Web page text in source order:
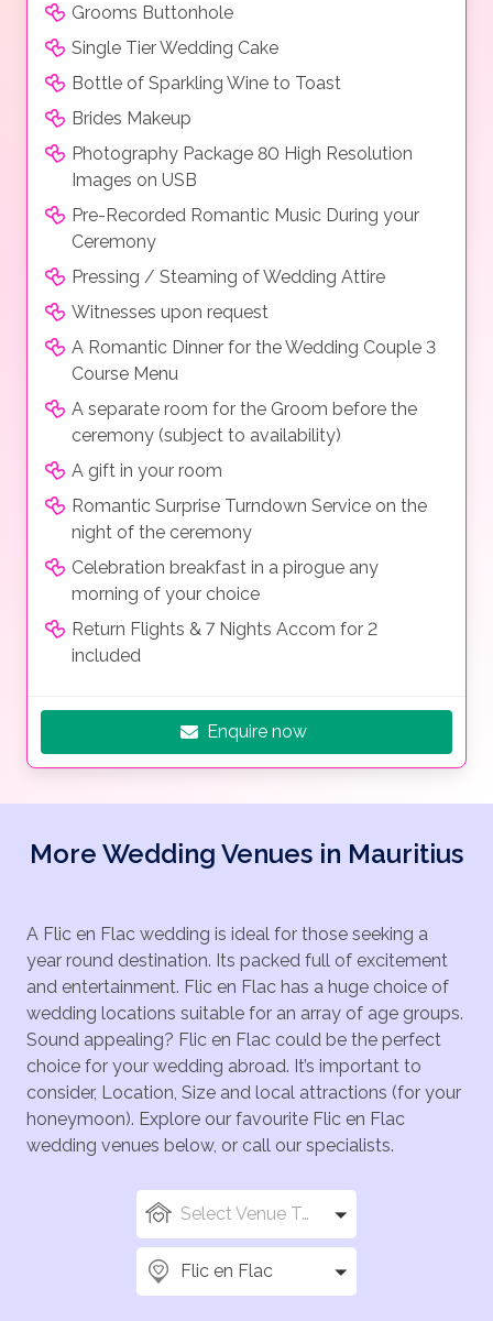
Grooms Buttonhole
Single Tier Wedding Cake
Bottle of Sparkling Wine to Toast
Brides Makeup
Photography Package 80 High Resolution
Images on USB
Pre-Recorded Romantic Music During your
Ceremony
Pressing / Steaming of Wedding Attire
Witnesses upon request
A Romantic Dinner for the Wedding Couple 3
Course Menu
A separate room for the Groom before the
ceremony (subject to availability)
A gift in your room
Romantic Surprise Turndown Service on the
night of the ceremony
Celebration breakfast in a pirogue any
morning of your choice
Return Flights & 7 Nights Accom for 2
included
Enquire now
More Wedding Venues in Mauritius
A Flic en Flac wedding is ideal for those seeking a
year round destination. Its packed full of excitement
and entertainment. Flic en Flac has a huge choice of
wedding locations suitable for an array of age groups.
Sound appealing? Flic en Flac could be the perfect
choice for your wedding abroad. It’s important to
consider, Location, Size and local attractions (for your
honeymoon). Explore our favourite Flic en Flac
wedding venues below, or call our specialists.
Select Venue Types
Flic en Flac